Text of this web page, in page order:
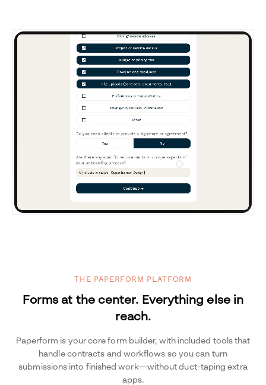
THE PAPERFORM PLATFORM
Forms at the center. Everything else in
reach.
Paperform is your core form builder, with included tools that
handle contracts and workflows so you can turn
submissions into finished work—without duct-taping extra
apps.